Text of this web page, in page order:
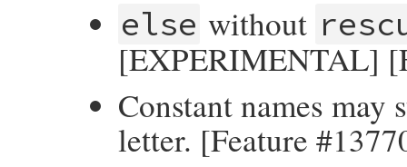
else without
[EXPERIMENTAL]
Constant names
letter. [Feature